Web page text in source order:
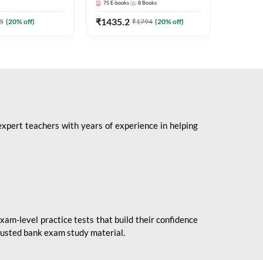
(20% off)
75 E-books 8 Books
₹1435.2 ₹1794 (20% off)
teachers with years of experience in helping
level practice tests that build their confidence
bank exam study material.